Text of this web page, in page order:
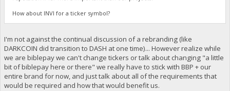
How about INVI for a ticker symbol?
I'm not against the continual discussion of a rebranding (like
DARKCOIN did transition to DASH at one time)... However realize while
we are biblepay we can't change tickers or talk about changing "a little
bit of biblepay here or there" we really have to stick with BBP + our
entire brand for now, and just talk about all of the requirements that
would be required and how that would benefit us.